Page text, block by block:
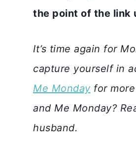
the point of the link
It’s time again for
capture yourself in
Me Monday for
and Me Monday?
husband.